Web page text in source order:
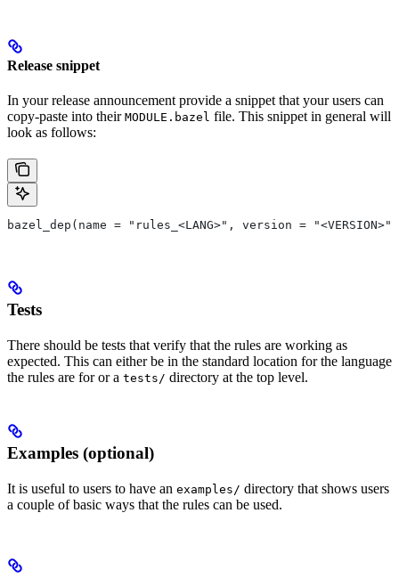
Release snippet
In your release announcement provide a snippet that your users can
copy-paste into their MODULE.bazel file. This snippet in general will
look as follows:
bazel_dep(name = "rules_<LANG>", version = "<VERSION>")
Tests
There should be tests that verify that the rules are working as
expected. This can either be in the standard location for the language
the rules are for or a tests/ directory at the top level.
Examples (optional)
It is useful to users to have an examples/ directory that shows users
a couple of basic ways that the rules can be used.